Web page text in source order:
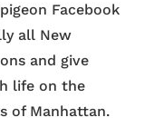
Facebook
all New
and give
life on the
of Manhattan.